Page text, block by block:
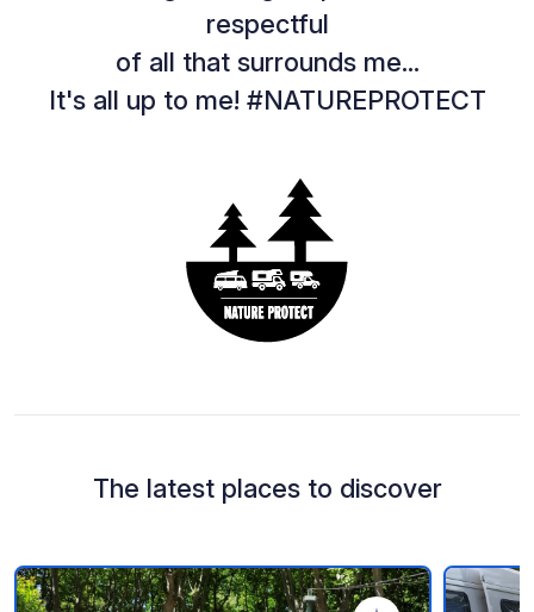
respectful
of all that surrounds me...
It's all up to me! #NATUREPROTECT
The latest places to discover